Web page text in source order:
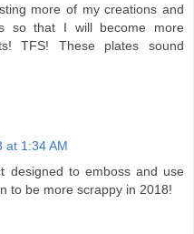
more of my creations and
so that I will become more
TFS! These plates sound
at 1:34 AM
designed to emboss and use
to be more scrappy in 2018!